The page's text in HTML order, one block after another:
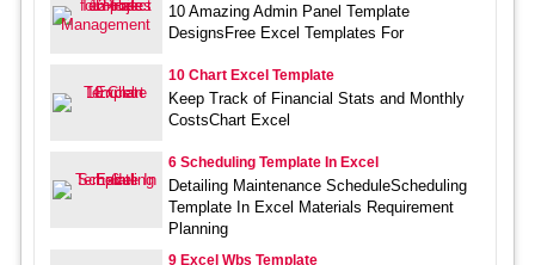
10 Amazing Admin Panel Template
DesignsFree Excel Templates For
10 Chart Excel Template
Keep Track of Financial Stats and Monthly
CostsChart Excel
6 Scheduling Template In Excel
Detailing Maintenance ScheduleScheduling
Template In Excel Materials Requirement
Planning
9 Excel Wbs Template